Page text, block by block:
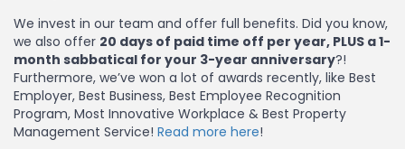
We invest in our team and offer full benefits. Did you know,
we also offer 20 days of paid time off per year, PLUS a 1-
month sabbatical for your 3-year anniversary?!
Furthermore, we’ve won a lot of awards recently, like Best
Employer, Best Business, Best Employee Recognition
Program, Most Innovative Workplace & Best Property
Management Service! Read more here!